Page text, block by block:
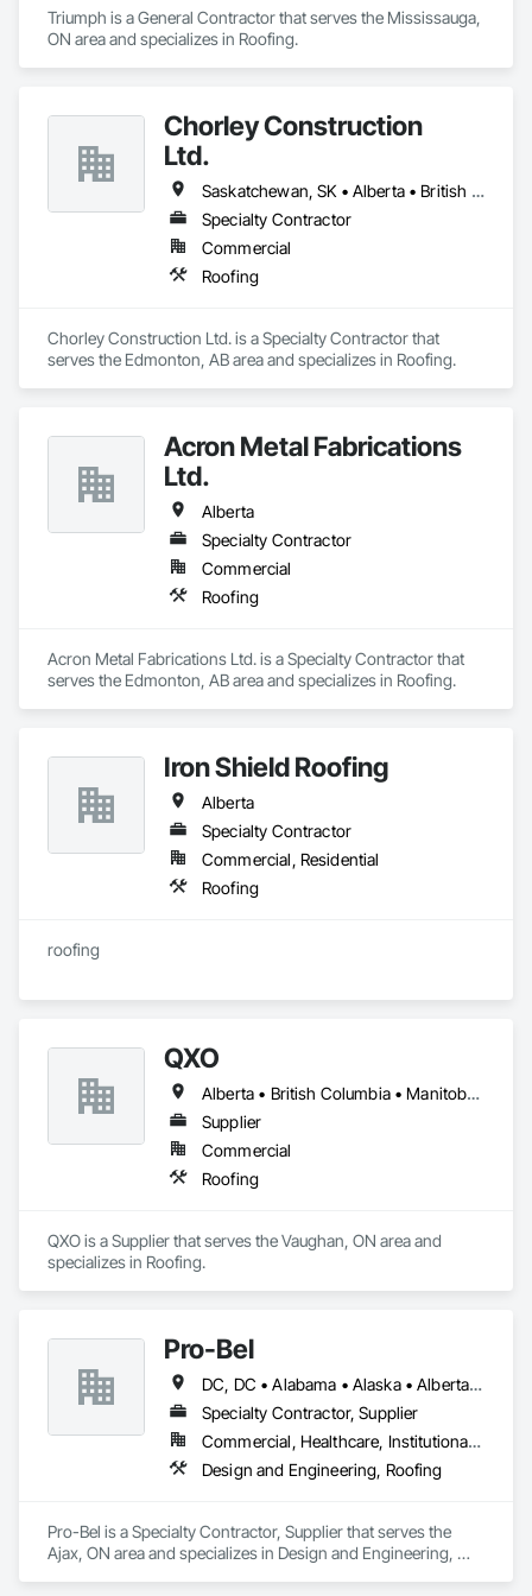
Triumph is a General Contractor that serves the Mississauga,
ON area and specializes in Roofing.
Chorley Construction
Ltd.
Saskatchewan, SK • Alberta • British Columbia
Specialty Contractor
Commercial
Roofing
Chorley Construction Ltd. is a Specialty Contractor that
serves the Edmonton, AB area and specializes in Roofing.
Acron Metal Fabrications
Ltd.
Alberta
Specialty Contractor
Commercial
Roofing
Acron Metal Fabrications Ltd. is a Specialty Contractor that
serves the Edmonton, AB area and specializes in Roofing.
Iron Shield Roofing
Alberta
Specialty Contractor
Commercial, Residential
Roofing
roofing
QXO
Alberta • British Columbia • Manitoba • New Brunswick • Nova Scotia • Ontario • Québec • Saskatchewan
Supplier
Commercial
Roofing
QXO is a Supplier that serves the Vaughan, ON area and
specializes in Roofing.
Pro-Bel
DC, DC • Alabama • Alaska • Alberta • Arizona • Arkansas • British Columbia • Colorado • Connecticut • Delaware • Florida • Georgia • Hawaii • Idaho • Illinois • Indiana • Iowa • Kansas • Kentucky • Louisiana • Maine • Manitoba • Maryland • Massachusetts • Michigan • Minnesota • Mississippi • Missouri • Montana • Nebraska • Nevada • New Brunswick • New Hampshire • New Jersey • New Mexico • Newfoundland and Labrador • North Carolina • North Dakota • Nova Scotia • Oklahoma • Ontario • Oregon • Pennsylvania • Prince Edward Island • Rhode Island • Saskatchewan • South Carolina • South Dakota • Tennessee • Texas • Utah • Vermont • Washington • Wisconsin • Wyoming
Specialty Contractor, Supplier
Commercial, Healthcare, Institutional, Residential
Design and Engineering, Roofing
Pro-Bel is a Specialty Contractor, Supplier that serves the
Ajax, ON area and specializes in Design and Engineering,